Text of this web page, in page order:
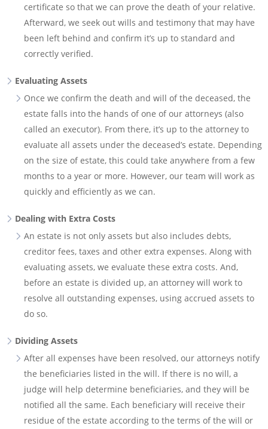
certificate so that we can prove the death of your relative.
Afterward, we seek out wills and testimony that may have
been left behind and confirm it’s up to standard and
correctly verified.
Evaluating Assets
Once we confirm the death and will of the deceased, the
estate falls into the hands of one of our attorneys (also
called an executor). From there, it’s up to the attorney to
evaluate all assets under the deceased’s estate. Depending
on the size of estate, this could take anywhere from a few
months to a year or more. However, our team will work as
quickly and efficiently as we can.
Dealing with Extra Costs
An estate is not only assets but also includes debts,
creditor fees, taxes and other extra expenses. Along with
evaluating assets, we evaluate these extra costs. And,
before an estate is divided up, an attorney will work to
resolve all outstanding expenses, using accrued assets to
do so.
Dividing Assets
After all expenses have been resolved, our attorneys notify
the beneficiaries listed in the will. If there is no will, a
judge will help determine beneficiaries, and they will be
notified all the same. Each beneficiary will receive their
residue of the estate according to the terms of the will or